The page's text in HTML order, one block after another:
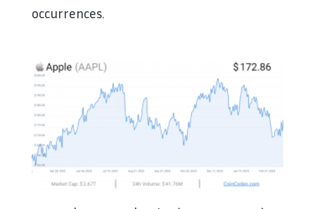
occurrences.